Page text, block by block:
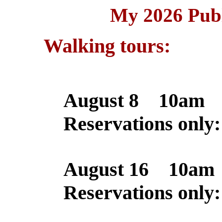
My 2026
Walking tours:
August 8 10am
Reservations
August 16
Reservations